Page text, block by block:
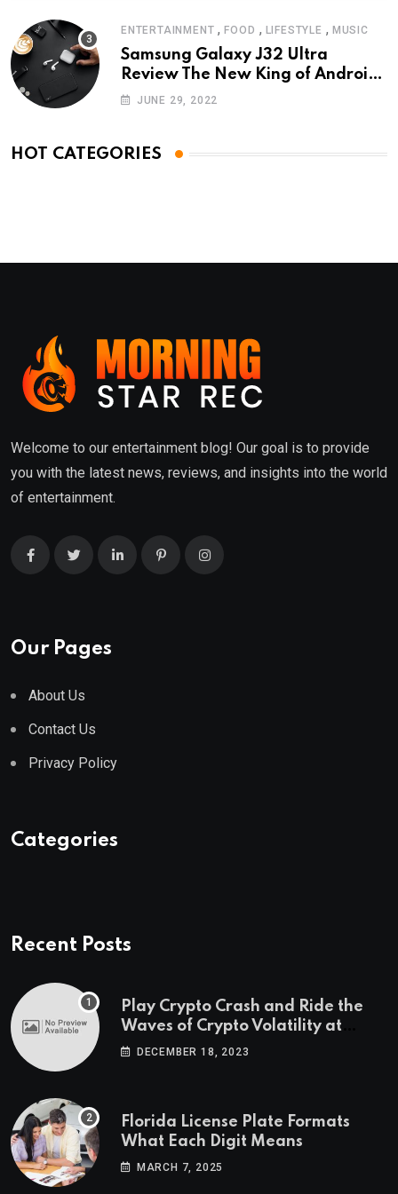
ENTERTAINMENT ,FOOD , LIFESTYLE , MUSIC
Samsung Galaxy J32 Ultra
Review The New King of Android
Phones
JUNE 29, 2022
HOT CATEGORIES
Welcome to our entertainment blog! Our goal is to provide
you with the latest news, reviews, and insights into the world
of entertainment.
Our Pages
About Us
Contact Us
Privacy Policy
Categories
Recent Posts
Play Crypto Crash and Ride the
Waves of Crypto Volatility at
Wintomato’s Online Platform
DECEMBER 18, 2023
Florida License Plate Formats
What Each Digit Means
MARCH 7, 2025